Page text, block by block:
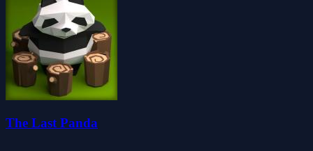
The Last Panda